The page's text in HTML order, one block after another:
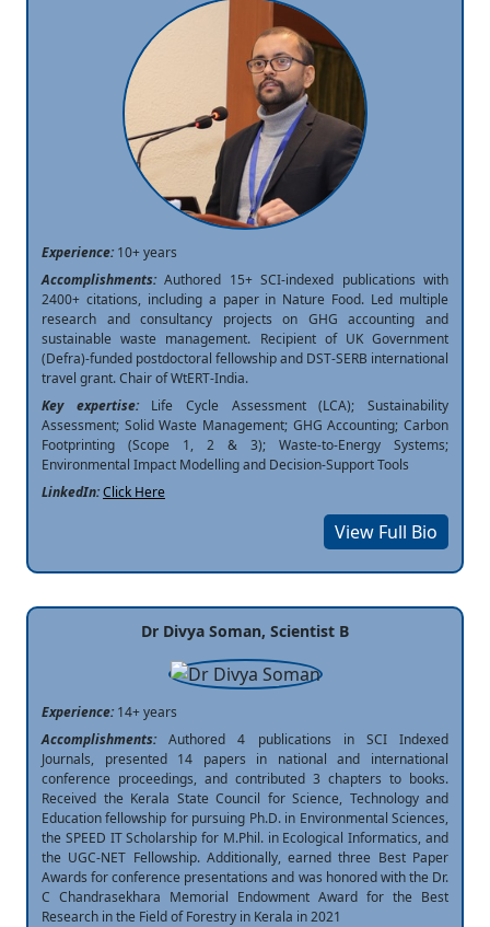
Experience:10+ years
Accomplishments:Authored 15+ SCI-indexed publications with
2400+ citations, including a paper in Nature Food. Led multiple
research and consultancy projects on GHG accounting and
sustainable waste management. Recipient of UK Government
(Defra)-funded postdoctoral fellowship and DST-SERB international
travel grant. Chair of WtERT-India.
Key expertise: Life Cycle Assessment (LCA); Sustainability
Assessment; Solid Waste Management; GHG Accounting; Carbon
Footprinting (Scope 1, 2 & 3); Waste-to-Energy Systems;
Environmental Impact Modelling and Decision-Support Tools
LinkedIn:Click Here
View Full Bio
Dr Divya Soman, Scientist B
Experience:14+ years
Accomplishments:Authored 4 publications in SCI Indexed
Journals, presented 14 papers in national and international
conference proceedings, and contributed 3 chapters to books.
Received the Kerala State Council for Science, Technology and
Education fellowship for pursuing Ph.D. in Environmental Sciences,
the SPEED IT Scholarship for M.Phil. in Ecological Informatics, and
the UGC-NET Fellowship. Additionally, earned three Best Paper
Awards for conference presentations and was honored with the Dr.
C Chandrasekhara Memorial Endowment Award for the Best
Research in the Field of Forestry in Kerala in 2021